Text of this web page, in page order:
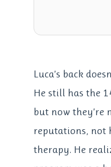
Luca’s back
He still has the
but now they’re
reputations, not
therapy. He